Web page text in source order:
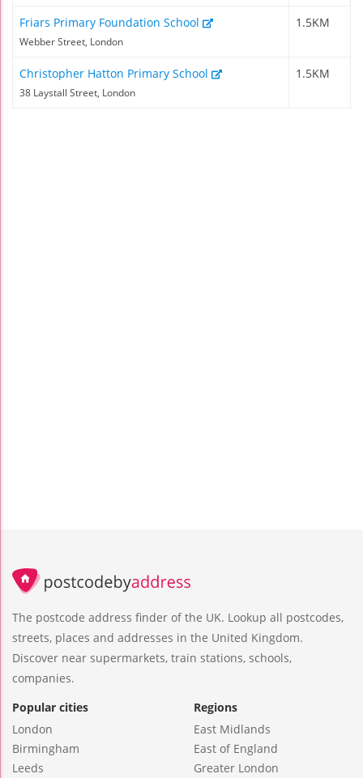
Friars Primary Foundation School
Webber Street, London
1.5KM
Christopher Hatton Primary School
38 Laystall Street, London
1.5KM
The postcode address finder of the UK. Lookup all postcodes,
streets, places and addresses in the United Kingdom.
Discover near supermarkets, train stations, schools,
companies.
Popular cities
London
Birmingham
Leeds
Regions
East Midlands
East of England
Greater London